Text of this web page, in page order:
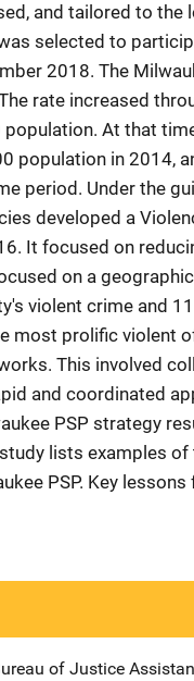
and tailored to
selected to
2018. The
rate increased
At that
population in 2014,
period. Under the
developed a
It focused on
on a
violent crime and
most prolific violent
This involved
and coordinated
PSP strategy
lists examples
PSP. Key
of Justice